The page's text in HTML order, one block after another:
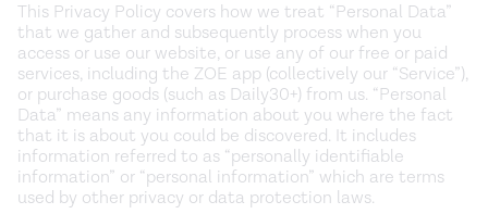
This Privacy Policy covers how we treat “Personal Data”
that we gather and subsequently process when you
access or use our website, or use any of our free or paid
services, including the ZOE app (collectively our “Service”),
or purchase goods (such as Daily30+) from us. “Personal
Data” means any information about you where the fact
that it is about you could be discovered. It includes
information referred to as “personally identifiable
information” or “personal information” which are terms
used by other privacy or data protection laws.